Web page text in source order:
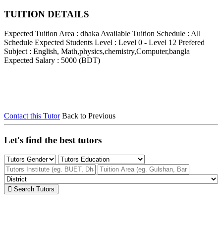
TUITION DETAILS
Expected Tuition Area : dhaka Available Tuition Schedule : All
Schedule Expected Students Level : Level 0 - Level 12 Prefered
Subject : English, Math,physics,chemistry,Computer,bangla
Expected Salary : 5000 (BDT)
Contact this Tutor Back to Previous
Let's find the best tutors
Search Tutors